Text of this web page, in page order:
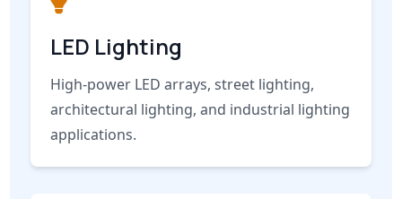
LED Lighting
High-power LED arrays, street lighting,
architectural lighting, and industrial lighting
applications.